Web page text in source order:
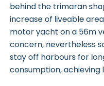
behind the trimaran
increase of liveable
motor yacht on a 56m
concern, nevertheless
stay off harbours for
consumption,